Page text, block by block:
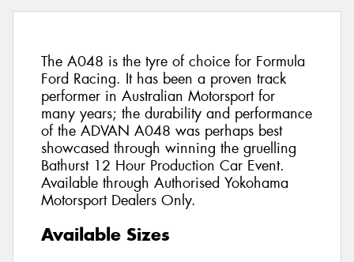
The A048 is the tyre of choice for Formula
Ford Racing. It has been a proven track
performer in Australian Motorsport for
many years; the durability and performance
of the ADVAN A048 was perhaps best
showcased through winning the gruelling
Bathurst 12 Hour Production Car Event.
Available through Authorised Yokohama
Motorsport Dealers Only.
Available Sizes